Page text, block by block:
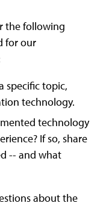
the following
for our
specific topic,
technology.
technology
If so, share
-- and what
about the